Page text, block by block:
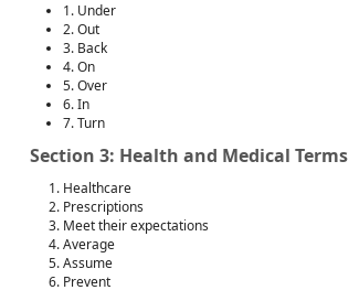
1. Under
2. Out
3. Back
4. On
5. Over
6. In
7. Turn
Section 3: Health and Medical Terms
Healthcare
Prescriptions
Meet their expectations
Average
Assume
Prevent